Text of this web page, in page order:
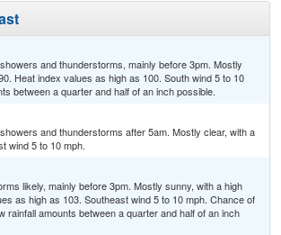
and thunderstorms, mainly before 3pm. Mostly
Heat index values as high as 100. South wind 5 to 10
between a quarter and half of an inch possible.
and thunderstorms after 5am. Mostly clear, with a
wind 5 to 10 mph.
likely, mainly before 3pm. Mostly sunny, with a high
as high as 103. Southeast wind 5 to 10 mph. Chance of
rainfall amounts between a quarter and half of an inch